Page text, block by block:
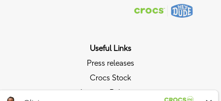
Useful Links
Press releases
Crocs Stock
Investor Relations